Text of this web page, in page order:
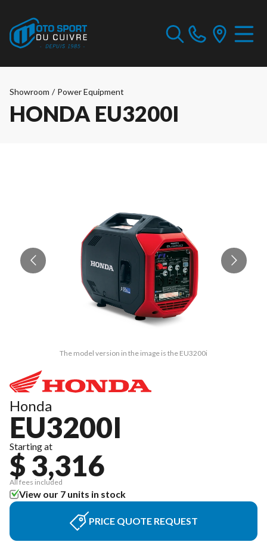
Showroom / Power Equipment
HONDA EU3200I
The model version in the image is the EU3200i
Honda
EU3200I
Starting at
$ 3,316
All fees included
View our 7 units in stock
PRICE QUOTE REQUEST